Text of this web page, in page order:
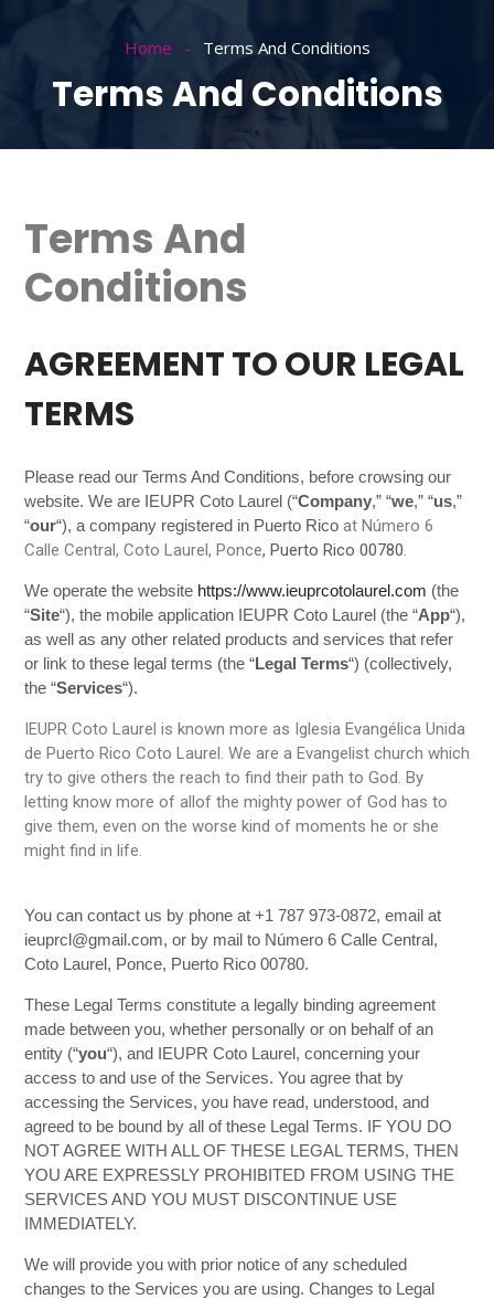
Home Terms And Conditions
Terms And Conditions
Terms And
Conditions
AGREEMENT TO OUR LEGAL
TERMS
Please read our Terms And Conditions, before crowsing our
website. We are IEUPR Coto Laurel (“Company,” “we,” “us,”
“our“), a company registered in Puerto Rico at Número 6
Calle Central, Coto Laurel, Ponce, Puerto Rico 00780.
We operate the website https://www.ieuprcotolaurel.com (the
“Site“), the mobile application IEUPR Coto Laurel (the “App“),
as well as any other related products and services that refer
or link to these legal terms (the “Legal Terms“) (collectively,
the “Services“).
IEUPR Coto Laurel is known more as Iglesia Evangélica Unida
de Puerto Rico Coto Laurel. We are a Evangelist church which
try to give others the reach to find their path to God. By
letting know more of allof the mighty power of God has to
give them, even on the worse kind of moments he or she
might find in life.
You can contact us by phone at +1 787 973-0872, email at
ieuprcl@gmail.com, or by mail to Número 6 Calle Central,
Coto Laurel, Ponce, Puerto Rico 00780.
These Legal Terms constitute a legally binding agreement
made between you, whether personally or on behalf of an
entity (“you“), and IEUPR Coto Laurel, concerning your
access to and use of the Services. You agree that by
accessing the Services, you have read, understood, and
agreed to be bound by all of these Legal Terms. IF YOU DO
NOT AGREE WITH ALL OF THESE LEGAL TERMS, THEN
YOU ARE EXPRESSLY PROHIBITED FROM USING THE
SERVICES AND YOU MUST DISCONTINUE USE
IMMEDIATELY.
We will provide you with prior notice of any scheduled
changes to the Services you are using. Changes to Legal